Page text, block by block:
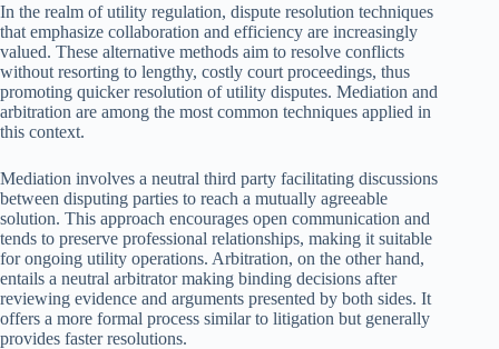
In the realm of utility regulation, dispute resolution techniques
that emphasize collaboration and efficiency are increasingly
valued. These alternative methods aim to resolve conflicts
without resorting to lengthy, costly court proceedings, thus
promoting quicker resolution of utility disputes. Mediation and
arbitration are among the most common techniques applied in
this context.
Mediation involves a neutral third party facilitating discussions
between disputing parties to reach a mutually agreeable
solution. This approach encourages open communication and
tends to preserve professional relationships, making it suitable
for ongoing utility operations. Arbitration, on the other hand,
entails a neutral arbitrator making binding decisions after
reviewing evidence and arguments presented by both sides. It
offers a more formal process similar to litigation but generally
provides faster resolutions.